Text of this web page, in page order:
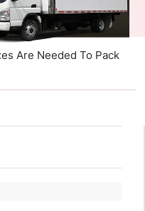
Are Needed To Pack